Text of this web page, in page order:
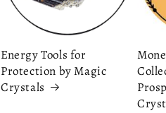
Energy Tools for
Protection by Magic
Crystals